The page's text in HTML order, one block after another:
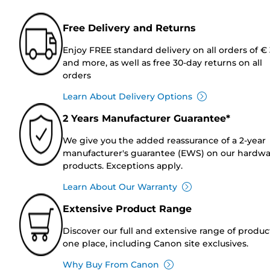
Free Delivery and Returns
Enjoy FREE standard delivery on all orders of €
and more, as well as free 30-day returns on all
orders
Learn About Delivery Options
2 Years Manufacturer Guarantee*
We give you the added reassurance of a 2-year
manufacturer's guarantee (EWS) on our
products. Exceptions apply.
Learn About Our Warranty
Extensive Product Range
Discover our full and extensive range of
one place, including Canon site exclusives.
Why Buy From Canon